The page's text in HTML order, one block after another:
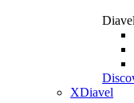
XDiavel